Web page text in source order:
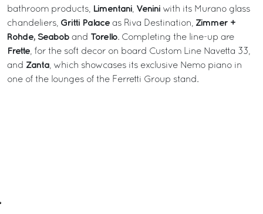
bathroom products,
Limentani Venini with its Murano glass
chandeliers, Gritti Palace as Riva Destination, Zimmer +
Rohde, Seabob and Torello. Completing the line-up are
Frette , for the soft decor on board Custom Line Navetta 33,
and Zanta , which showcases its exclusive Nemo piano in
one of the lounges of the Ferretti Group stand.